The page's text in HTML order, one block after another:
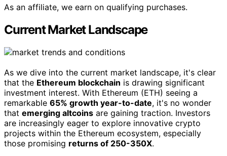
As an affiliate, we earn on qualifying purchases.
Current Market Landscape
As we dive into the current market landscape, it's clear
that the Ethereum blockchain is drawing significant
investment interest. With Ethereum (ETH) seeing a
remarkable 65% growth year-to-date, it's no wonder
that emerging altcoins are gaining traction. Investors
are increasingly eager to explore innovative crypto
projects within the Ethereum ecosystem, especially
those promising returns of 250-350X.